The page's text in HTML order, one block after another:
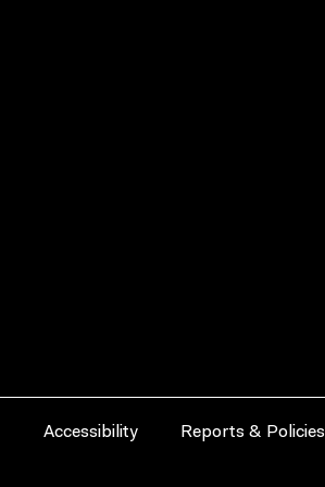
Accessibility Reports & Policies